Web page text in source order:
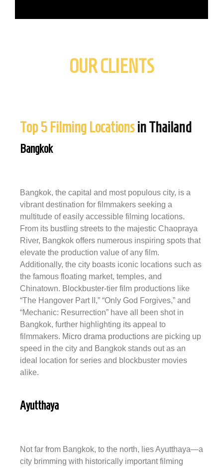
OUR CLIENTS
Top 5 Filming Locationsin Thailand
Bangkok
Bangkok, the capital and most populous city, is a
vibrant destination for filmmakers seeking a
multitude of easily accessible filming locations.
From its bustling streets to the majestic Chaopraya
River, Bangkok offers numerous inspiring spots that
elevate the production value of any film.
Additionally, the city boasts iconic locations such as
the famous floating market, temples, and
Chinatown. Blockbuster-tier film productions like
“The Hangover Part II,” “Only God Forgives,” and
“Mechanic: Resurrection” have all been shot in
Bangkok, further highlighting its appeal to
filmmakers. Micro drama productions are picking up
speed in the city and Bangkok stands out as an
ideal location for series and blockbuster movies
alike.
Ayutthaya
Not far from Bangkok, to the north, lies Ayutthaya—a
city brimming with historically important filming